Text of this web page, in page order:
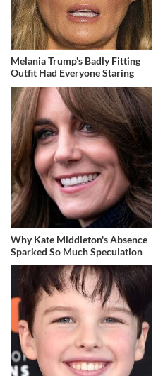
Melania Trump's Badly Fitting
Outfit Had Everyone Staring
Why Kate Middleton's Absence
Sparked So Much Speculation